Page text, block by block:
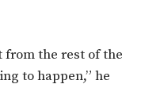
from the rest of the
to happen,” he